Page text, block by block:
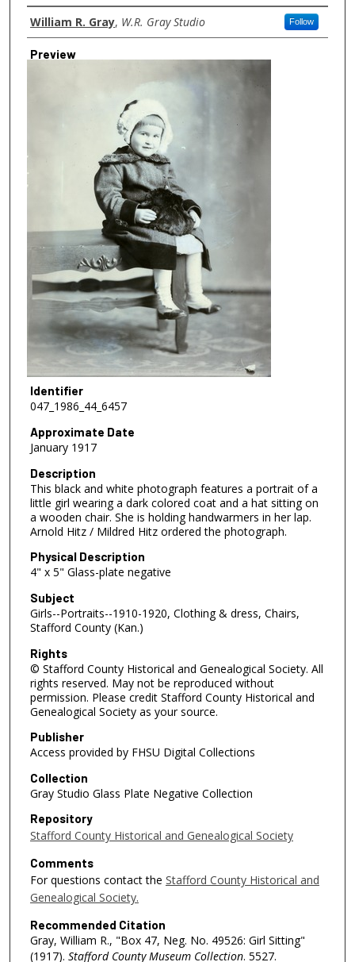
Creator
William R. Gray, W.R. Gray Studio Follow
Preview
Identifier
047_1986_44_6457
Approximate Date
January 1917
Description
This black and white photograph features a portrait of a
little girl wearing a dark colored coat and a hat sitting on
a wooden chair. She is holding handwarmers in her lap.
Arnold Hitz / Mildred Hitz ordered the photograph.
Physical Description
4" x 5" Glass-plate negative
Subject
Girls--Portraits--1910-1920, Clothing & dress, Chairs,
Stafford County (Kan.)
Rights
© Stafford County Historical and Genealogical Society. All
rights reserved. May not be reproduced without
permission. Please credit Stafford County Historical and
Genealogical Society as your source.
Publisher
Access provided by FHSU Digital Collections
Collection
Gray Studio Glass Plate Negative Collection
Repository
Stafford County Historical and Genealogical Society
Comments
For questions contact the Stafford County Historical and
Genealogical Society.
Recommended Citation
Gray, William R., "Box 47, Neg. No. 49526: Girl Sitting"
(1917). Stafford County Museum Collection. 5527.